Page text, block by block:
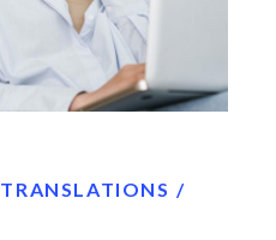
TRANSLATIONS